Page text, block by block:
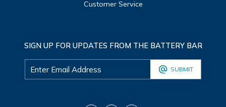
Customer Service
SIGN UP FOR UPDATES FROM THE BATTERY BAR
SUBMIT